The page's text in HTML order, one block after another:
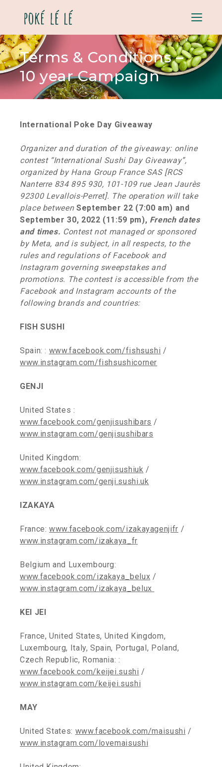
Menu
Terms & Conditions –
10 year Campaign
International Poke Day Giveaway
Organizer and duration of the giveaway: online
contest “International Sushi Day Giveaway”,
organized by Hana Group France SAS [RCS
Nanterre 834 895 930, 101-109 rue Jean Jaurès
92300 Levallois-Perret]. The operation will take
place between September 22 (7:00 am) and
September 30, 2022 (11:59 pm), French dates
and times. Contest not managed or sponsored
by Meta, and is subject, in all respects, to the
rules and regulations of Facebook and
Instagram governing sweepstakes and
promotions. The contest is accessible from the
Facebook and Instagram accounts of the
following brands and countries:
FISH SUSHI
Spain: : www.facebook.com/fishsushi /
www.instagram.com/fishsushicorner
GENJI
United States :
www.facebook.com/genjisushibars /
www.instagram.com/genjisushibars
United Kingdom:
www.facebook.com/genjisushiuk /
www.instagram.com/genji.sushi.uk
IZAKAYA
France:www.facebook.com/izakayagenjifr /
www.instagram.com/izakaya_fr
Belgium and Luxembourg:
www.facebook.com/izakaya_belux /
www.instagram.com/izakaya_belux
KEI JEI
France, United States, United Kingdom,
Luxembourg, Italy, Spain, Portugal, Poland,
Czech Republic, Romania: :
www.facebook.com/keijei.sushi /
www.instagram.com/keijei.sushi
MAY
United States: www.facebook.com/maisushi /
www.instagram.com/lovemaisushi